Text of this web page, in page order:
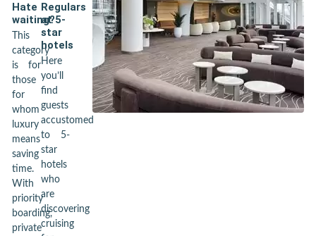
Hate
waiting?
This
category
is for
those
for
whom
luxury
means
saving
time.
With
priority
boarding,
private
Regulars
at 5-
star
hotels
Here
you’ll
find
guests
accustomed
to 5-
star
hotels
who
are
discovering
cruising